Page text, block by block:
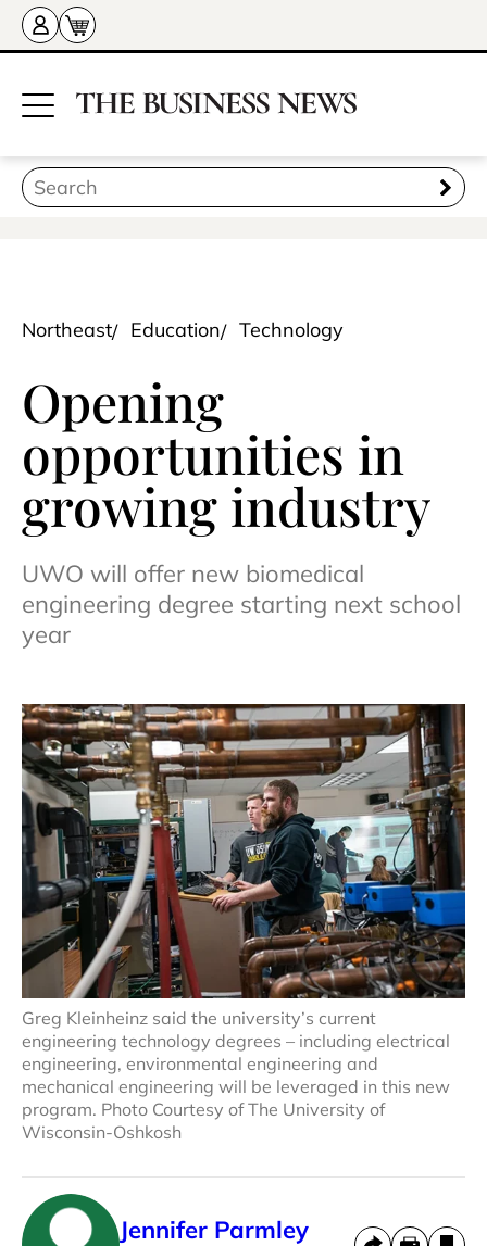
Northeast Education Technology
Opening
opportunities in
growing industry
UWO will offer new biomedical
engineering degree starting next school
year
Greg Kleinheinz said the university’s current
engineering technology degrees – including electrical
engineering, environmental engineering and
mechanical engineering will be leveraged in this new
program. Photo Courtesy of The University of
Wisconsin-Oshkosh
Jennifer Parmley